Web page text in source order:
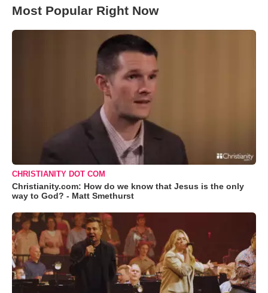
Most Popular Right Now
CHRISTIANITY DOT COM
Christianity.com: How do we know that Jesus is the only
way to God? - Matt Smethurst